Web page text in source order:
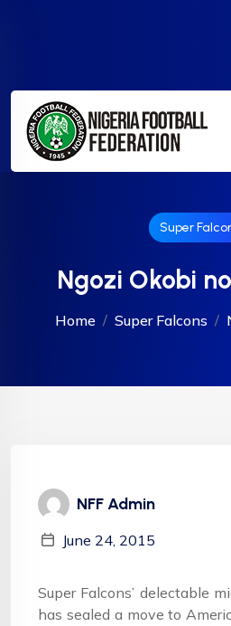
Super
Ngozi Okobi
Home Super Falcons
NFF Admin
June 24, 2015
Super Falcons’ delectable
has sealed a move to